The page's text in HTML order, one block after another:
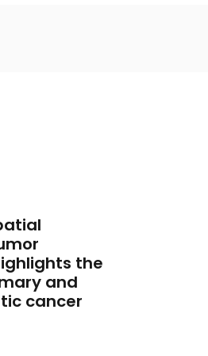
the
and
cancer